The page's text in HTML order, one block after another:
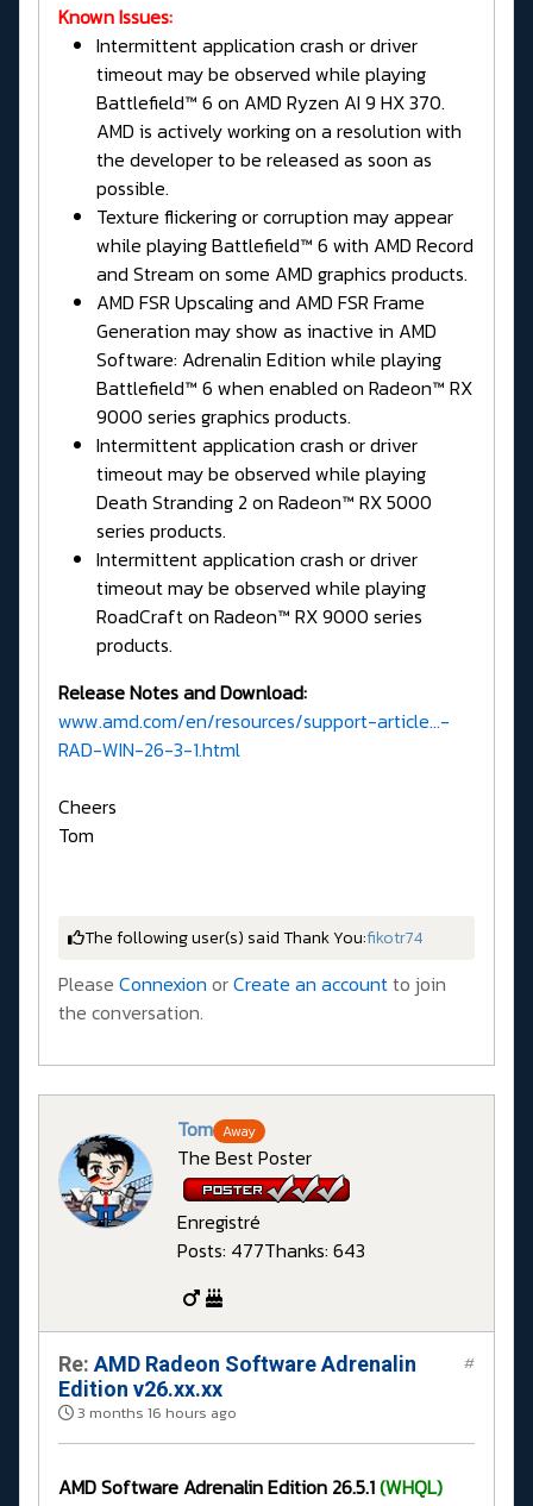
Known Issues:
Intermittent application crash or driver
timeout may be observed while playing
Battlefield™ 6 on AMD Ryzen AI 9 HX 370.
AMD is actively working on a resolution with
the developer to be released as soon as
possible.
Texture flickering or corruption may appear
while playing Battlefield™ 6 with AMD Record
and Stream on some AMD graphics products.
AMD FSR Upscaling and AMD FSR Frame
Generation may show as inactive in AMD
Software: Adrenalin Edition while playing
Battlefield™ 6 when enabled on Radeon™ RX
9000 series graphics products.
Intermittent application crash or driver
timeout may be observed while playing
Death Stranding 2 on Radeon™ RX 5000
series products.
Intermittent application crash or driver
timeout may be observed while playing
RoadCraft on Radeon™ RX 9000 series
products.
Release Notes and Download:
www.amd.com/en/resources/support-article...-
RAD-WIN-26-3-1.html
Cheers
Tom
The following user(s) said Thank You:fikotr74
Please Connexion orCreate an accountto join
the conversation.
Tom Away
The Best Poster
Enregistré
Posts: 477Thanks: 643
Re: AMD Radeon Software Adrenalin
Edition v26.xx.xx
3 months 16 hours ago
#
AMD Software Adrenalin Edition 26.5.1(WHQL)